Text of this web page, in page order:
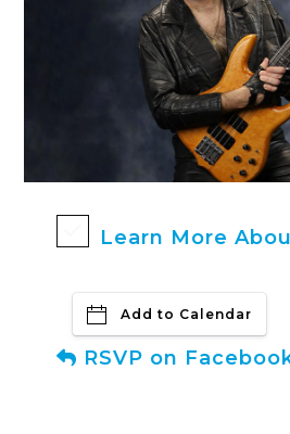
Learn More
Add to Calendar
RSVP on